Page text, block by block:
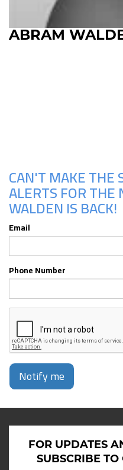
ABRAM
CAN'T MAKE THE
ALERTS FOR
WALDEN IS BACK!
Email
Phone Number
Notify me
FOR UPDATES
SUBSCRIBE TO